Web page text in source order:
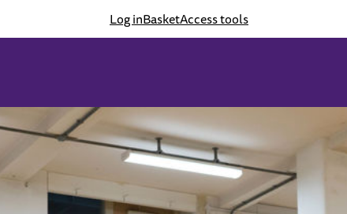
Log inBasketAccess tools